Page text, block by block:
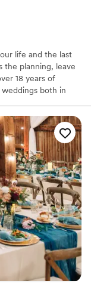
life and the last
the planning, leave
18 years of
both in
as perfect as
unconventional